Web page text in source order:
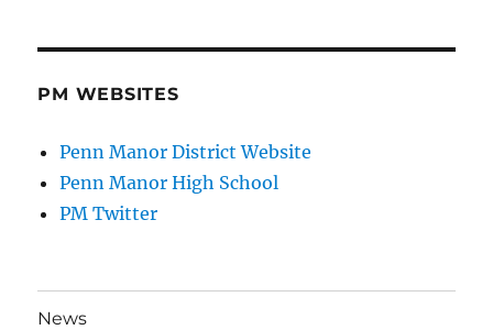
PM WEBSITES
Penn Manor District Website
Penn Manor High School
PM Twitter
News